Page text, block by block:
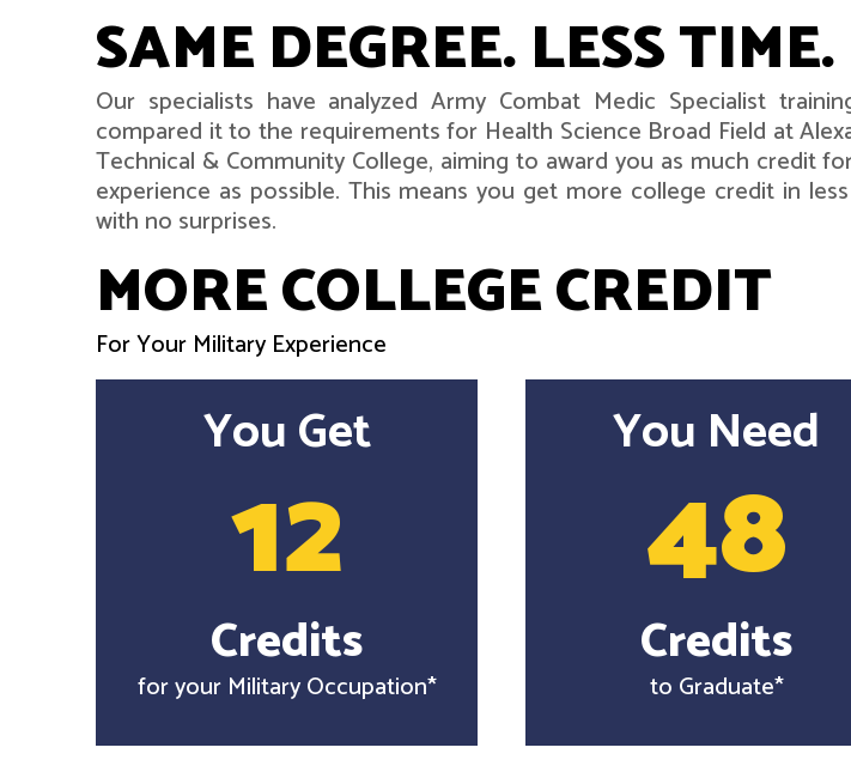
SAME DEGREE. LESS TIME.
Our specialists have analyzed Army Combat Medic Specialist
compared it to the requirements for Health Science Broad Field at
Technical & Community College, aiming to award you as much credit
experience as possible. This means you get more college credit in
with no surprises.
MORE COLLEGE CREDIT
For Your Military Experience
You Get
12
Credits
for your Military Occupation*
You Need
48
Credits
to Graduate*